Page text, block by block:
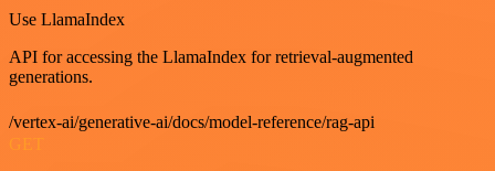
Use LlamaIndex
API for accessing the LlamaIndex for retrieval-augmented
generations.
/vertex-ai/generative-ai/docs/model-reference/rag-api
GET